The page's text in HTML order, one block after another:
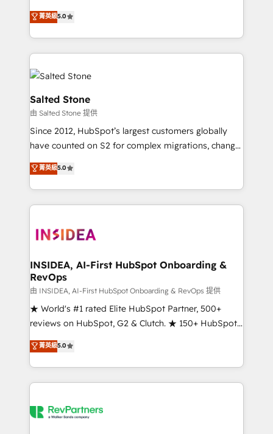
experienced and fully accredited HubSpot Solutions
Partner. 🚀 With 2,750+ HubSpot projects delivered
and 370+ specialists across EMEA, APAC and NAM,
we de-risk complex CRM programmes and
accelerate ROI across every HubSpot Hub. 🧭 From
multi-region migrations to AI-powered automation,
we turn complexity into clarity, human at global
scale. 🏆 HubSpot’s CEO called us “the partner of the
future.” Others agree it is proof of trust built through
measurable impact.
菁英級5.0
Salted Stone
由 Salted Stone 提供
Since 2012, HubSpot’s largest customers globally
have counted on S2 for complex migrations, change
management, systems integration, and creative
solutions that deliver measurable impact and
transform brand experiences As one of the few full-
service creative agencies in the HubSpot
winning design to build scalable, globally
marketing campaigns, & RevOps frameworks that
fuel long-term success We connect the entire
customer lifecycle through seamless integrations,
ensure long-term adoption with change-
management programs, and align marketing, sales,
HubSpot accreditations and experience across
hundreds of organizations in dozens of industries,
explore whether S2 is the partner you’ve been
菁英級5.0
INSIDEA, AI-First HubSpot Onboarding &
RevOps
由 INSIDEA, AI-First HubSpot Onboarding & RevOps 提供
★ World's #1 rated Elite HubSpot Partner, 500+
reviews on HubSpot, G2 & Clutch. ★ 150+ HubSpot
Certified Experts & Trainers across the team ★
1,500+ implementations across five continents ★ AI-
First, RevOps-led, Onboarding obsessed ★
Company of the Year 2024/25 INSIDEA helps
engine. We onboard your team, migrate your data,
菁英級5.0